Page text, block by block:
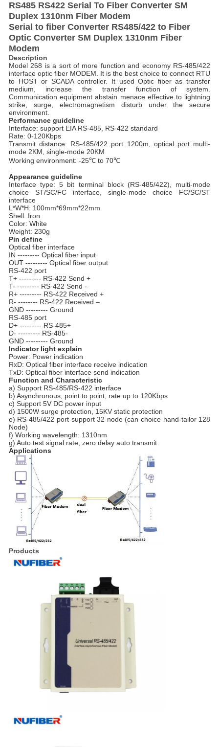
RS485 RS422 Serial To Fiber Converter SM
Duplex 1310nm Fiber Modem
Serial to fiber Converter RS485/422 to Fiber
Optic Converter SM Duplex 1310nm Fiber
Modem
Description
Model 268 is a sort of more function and economy RS-485/422
interface optic fiber MODEM. It is the best choice to connect RTU
to HOST or SCADA controller. It used Optic fiber as transfer
medium, increase the transfer function of system.
Communication equipment abstain menace effective to lightning
strike, surge, electromagnetism disturb under the secure
environment.
Performance guideline
Interface: support EIA RS-485, RS-422 standard
Rate: 0-120Kbps
Transmit distance: RS-485/422 port 1200m, optical port multi-
mode 2KM, single-mode 20KM
Working environment: -25℃ to 70℃
.
Appearance guideline
Interface type: 5 bit terminal block (RS-485/422), multi-mode
choice ST/SC/FC interface, single-mode choice FC/SC/ST
interface
L*W*H: 100mm*69mm*22mm
Shell: Iron
Color: White
Weight: 230g
Pin define
Optical fiber interface
IN --------- Optical fiber input
OUT --------- Optical fiber output
RS-422 port
T+ --------- RS-422 Send +
T- --------- RS-422 Send -
R+ --------- RS-422 Received +
R- -------- RS-422 Received –
GND --------- Ground
RS-485 port
D+ --------- RS-485+
D- --------- RS-485-
GND --------- Ground
Indicator light explain
Power: Power indication
RxD: Optical fiber interface receive indication
TxD: Optical fiber interface send indication
Function and Characteristic
a) Support RS-485/RS-422 interface
b) Asynchronous, point to point, rate up to 120Kbps
c) Support 5V DC power input
d) 1500W surge protection, 15KV static protection
e) RS-485/422 port support 32 node (can choice hand-tailor 128
Node)
f) Working wavelength: 1310nm
g) Auto test signal rate, zero delay auto transmit
Applications
Products